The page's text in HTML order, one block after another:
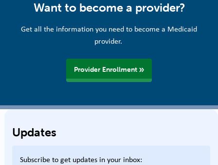
Want to become a provider?
Get all the information you need to become a Medicaid
provider.
Provider Enrollment
Updates
Subscribe to get updates in your inbox: